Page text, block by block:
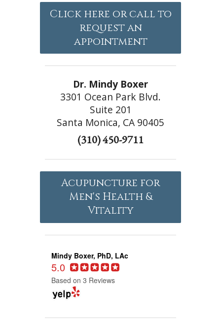
Click here or call to
request an
appointment
Dr. Mindy Boxer
3301 Ocean Park Blvd.
Suite 201
Santa Monica, CA 90405
(310) 450-9711
Acupuncture for
Men's Health &
Vitality
Mindy Boxer, PhD, LAc
5.0
Based on 3 Reviews